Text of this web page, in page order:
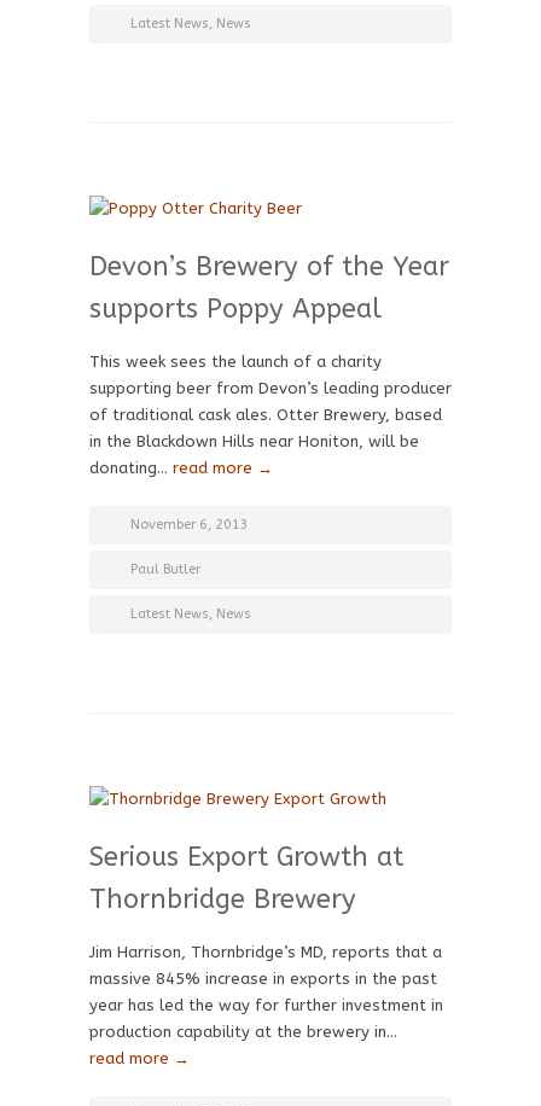
Latest News, News
Devon’s Brewery of the Year
supports Poppy Appeal
This week sees the launch of a charity
supporting beer from Devon’s leading producer
of traditional cask ales. Otter Brewery, based
in the Blackdown Hills near Honiton, will be
donating… read more →
November 6, 2013
Paul Butler
Latest News, News
Serious Export Growth at
Thornbridge Brewery
Jim Harrison, Thornbridge’s MD, reports that a
massive 845% increase in exports in the past
year has led the way for further investment in
production capability at the brewery in…
read more →